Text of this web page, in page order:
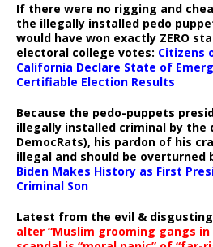
If there were no rigging and
the illegally installed pedo
would have won exactly ZERO
electoral college votes: Citizens
California Declare State of
Certifiable Election Results
Because the pedo-puppets
illegally installed criminal by the
DemocRats), his pardon of his
illegal and should be overturned
Biden Makes History as First
Criminal Son
Latest from the evil &
alter “Muslim grooming gangs in